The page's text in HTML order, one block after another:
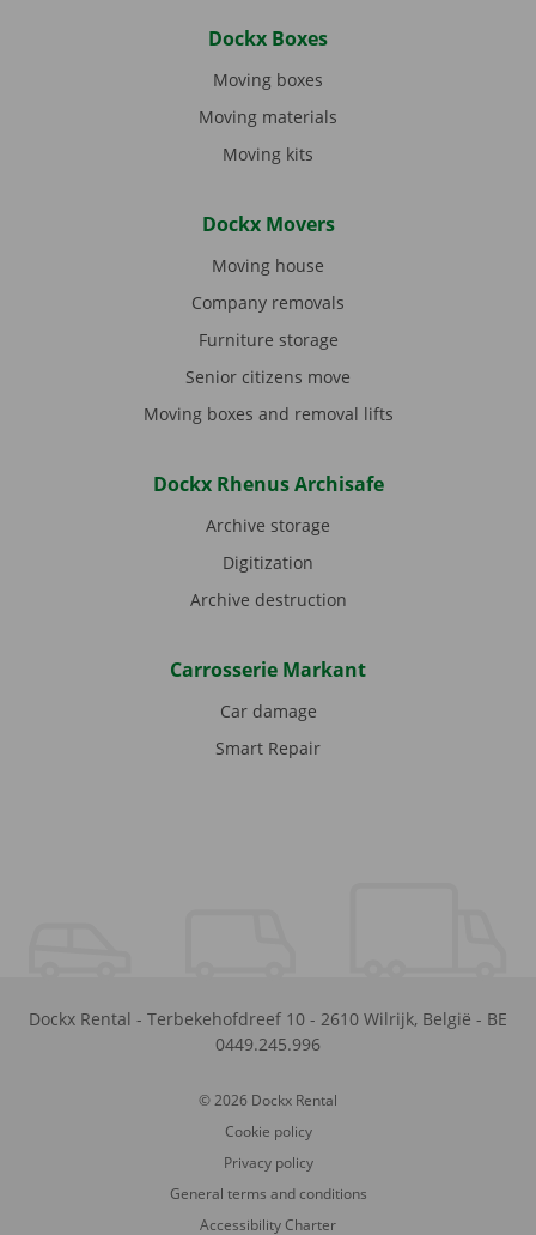
Dockx Boxes
Moving boxes
Moving materials
Moving kits
Dockx Movers
Moving house
Company removals
Furniture storage
Senior citizens move
Moving boxes and removal lifts
Dockx Rhenus Archisafe
Archive storage
Digitization
Archive destruction
Carrosserie Markant
Car damage
Smart Repair
Dockx Rental - Terbekehofdreef 10 - 2610 Wilrijk, België - BE
0449.245.996
© 2026 Dockx Rental
Cookie policy
Privacy policy
General terms and conditions
Accessibility Charter